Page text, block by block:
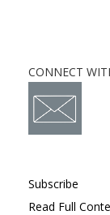
CONNECT
Subscribe
Read Full